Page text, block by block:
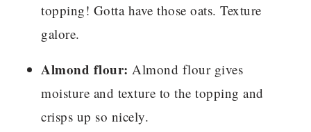
topping! Gotta have those oats. Texture
galore.
Almond flour: Almond flour gives
moisture and texture to the topping and
crisps up so nicely.